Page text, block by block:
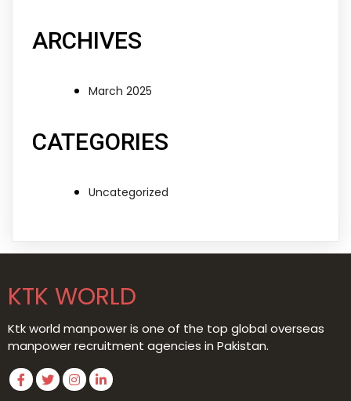
ARCHIVES
March 2025
CATEGORIES
Uncategorized
KTK WORLD
Ktk world manpower is one of the top global overseas
manpower recruitment agencies in Pakistan.